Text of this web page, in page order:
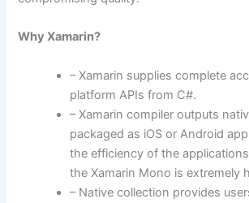
Why Xamarin?
– Xamarin supplies complete
platform APIs from C#.
– Xamarin compiler outputs
packaged as iOS or Android
the efficiency of the
the Xamarin Mono is extremely
– Native collection provides